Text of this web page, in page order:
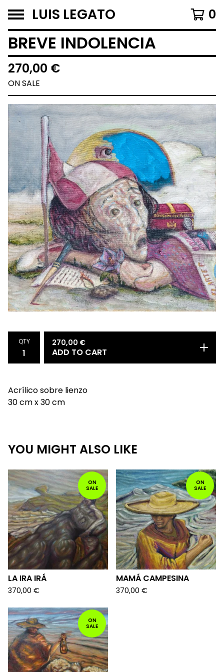
LUIS LEGATO 0
BREVE INDOLENCIA
270,00 €
ON SALE
QTY 270,00 €
ADD TO CART
Acrílico sobre lienzo
30 cm x 30 cm
YOU MIGHT ALSO LIKE
ON
SALE
LA IRA IRÁ
370,00 €
ON
SALE
MAMÁ CAMPESINA
370,00 €
ON
SALE